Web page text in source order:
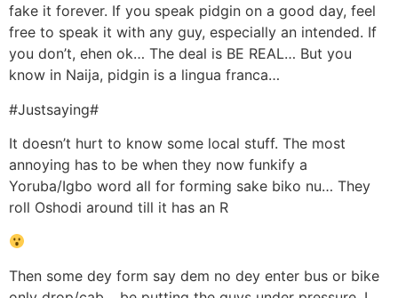
fake it forever. If you speak pidgin on a good day, feel
free to speak it with any guy, especially an intended. If
you don’t, ehen ok… The deal is BE REAL… But you
know in Naija, pidgin is a lingua franca…
#Justsaying#
It doesn’t hurt to know some local stuff. The most
annoying has to be when they now funkify a
Yoruba/Igbo word all for forming sake biko nu… They
roll Oshodi around till it has an R
Then some dey form say dem no dey enter bus or bike